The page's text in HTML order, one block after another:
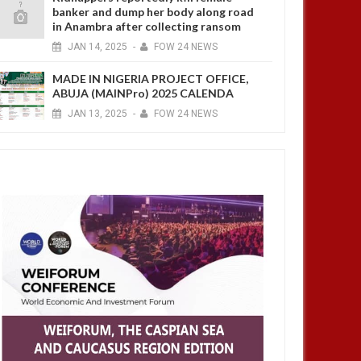
banker and dump her body along road
in Anambra after collecting ransom
JAN 14, 2025 - FOW 24 NEWS
MADE IN NIGERIA PROJECT OFFICE,
ABUJA (MAINPro) 2025 CALENDA
JAN 13, 2025 - FOW 24 NEWS